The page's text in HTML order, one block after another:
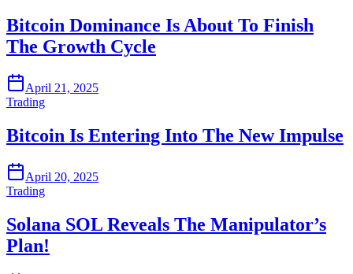
Bitcoin Dominance Is About To Finish
The Growth Cycle
April 21, 2025
Trading
Bitcoin Is Entering Into The New Impulse
April 20, 2025
Trading
Solana SOL Reveals The Manipulator’s
Plan!